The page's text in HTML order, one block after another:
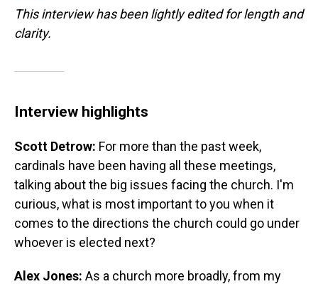
This interview has been lightly edited for length and
clarity.
Interview highlights
Scott Detrow: For more than the past week,
cardinals have been having all these meetings,
talking about the big issues facing the church. I'm
curious, what is most important to you when it
comes to the directions the church could go under
whoever is elected next?
Alex Jones: As a church more broadly, from my